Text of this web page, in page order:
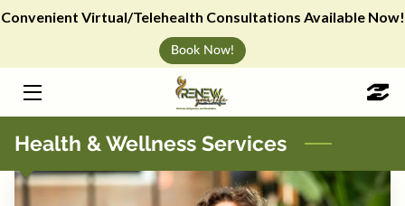
Convenient Virtual/Telehealth Consultations Available Now!
Book Now!
HOME
IV HYDRATION
VITAMIN SHOTS & ANTI-AGING
Health & Wellness Services